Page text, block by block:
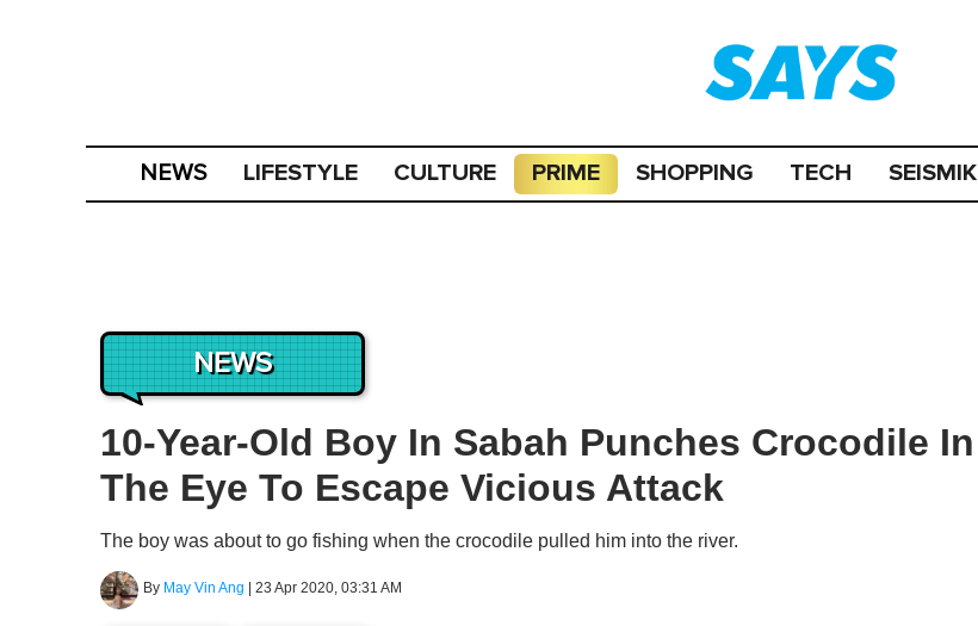
NEWS LIFESTYLE CULTURE PRIME SHOPPING TECH SEISMIK
NEWS
10-Year-Old Boy In Sabah Punches Crocodile In
The Eye To Escape Vicious Attack
The boy was about to go fishing when the crocodile pulled him into the river.
By May Vin Ang | 23 Apr 2020, 03:31 AM